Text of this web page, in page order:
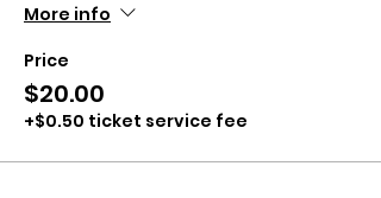
More info
Price
$20.00
+$0.50 ticket service fee